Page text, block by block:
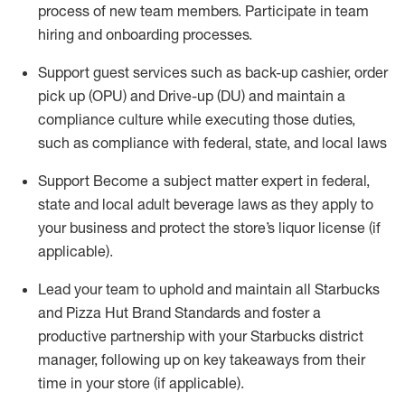
process of new team members. Participate in team
hiring and onboarding processes.
Support guest services such as back-up cashier, order
pick up (OPU) and Drive-up (DU) and maintain a
compliance culture while executing those duties,
such as compliance with federal, state, and local laws
Support Become a subject matter expert in federal,
state and local adult beverage laws as they apply to
your business and protect the store’s liquor license (if
applicable).
Lead your team to uphold and maintain all Starbucks
and Pizza Hut Brand Standards and foster a
productive partnership with your Starbucks district
manager, following up on key takeaways from their
time in your store (if applicable).